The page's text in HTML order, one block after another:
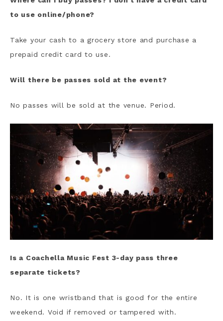
to use online/phone?
Take your cash to a grocery store and purchase a
prepaid credit card to use.
Will there be passes sold at the event?
No passes will be sold at the venue. Period.
Is a Coachella Music Fest 3-day pass three
separate tickets?
No. It is one wristband that is good for the entire
weekend. Void if removed or tampered with.